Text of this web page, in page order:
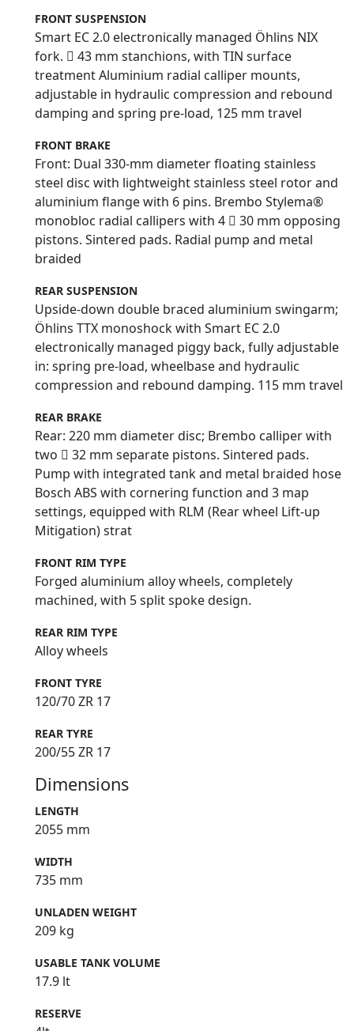
FRONT SUSPENSION
Smart EC 2.0 electronically managed Öhlins NIX
fork.  43 mm stanchions, with TIN surface
treatment Aluminium radial calliper mounts,
adjustable in hydraulic compression and rebound
damping and spring pre-load, 125 mm travel
FRONT BRAKE
Front: Dual 330-mm diameter floating stainless
steel disc with lightweight stainless steel rotor and
aluminium flange with 6 pins. Brembo Stylema®
monobloc radial callipers with 4  30 mm opposing
pistons. Sintered pads. Radial pump and metal
braided
REAR SUSPENSION
Upside-down double braced aluminium swingarm;
Öhlins TTX monoshock with Smart EC 2.0
electronically managed piggy back, fully adjustable
in: spring pre-load, wheelbase and hydraulic
compression and rebound damping. 115 mm travel
REAR BRAKE
Rear: 220 mm diameter disc; Brembo calliper with
two  32 mm separate pistons. Sintered pads.
Pump with integrated tank and metal braided hose
Bosch ABS with cornering function and 3 map
settings, equipped with RLM (Rear wheel Lift-up
Mitigation) strat
FRONT RIM TYPE
Forged aluminium alloy wheels, completely
machined, with 5 split spoke design.
REAR RIM TYPE
Alloy wheels
FRONT TYRE
120/70 ZR 17
REAR TYRE
200/55 ZR 17
Dimensions
LENGTH
2055 mm
WIDTH
735 mm
UNLADEN WEIGHT
209 kg
USABLE TANK VOLUME
17.9 lt
RESERVE